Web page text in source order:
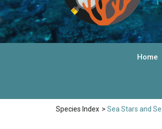
Home
Species Index > Sea Stars and